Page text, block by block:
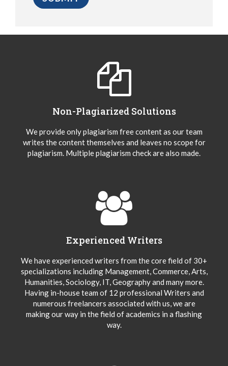
Non-Plagiarized Solutions
We provide only plagiarism free content as our team
writes the content themselves and leaves no scope for
plagiarism. Multiple plagiarism check are also made.
Experienced Writers
We have experienced writers from the core field of 30+
specializations including Management, Commerce, Arts,
Humanities, Sociology, IT, Geography and many more.
Having in-house team of 12 professional Writers and
numerous freelancers associated with us, we are
making our way in the field of academics in a flashing
way.